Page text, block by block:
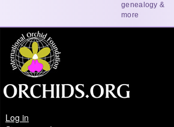
genealogy &
more
Log in